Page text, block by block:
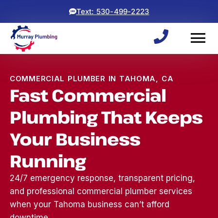
Woke up to a backed
up sewage line, which
ryan and michael did an
Text: 530-499-2223
COMMERCIAL PLUMBER IN TAHOMA, CA
Fast Commercial
Plumbing That Keeps
Your Business
Running
24/7 emergency response, transparent pricing,
and professional commercial plumber services
when your Tahoma business can’t afford